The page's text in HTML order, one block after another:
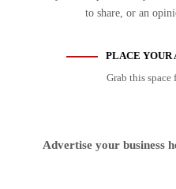
to share, or an
PLACE YOUR
Grab this space
Advertise your business